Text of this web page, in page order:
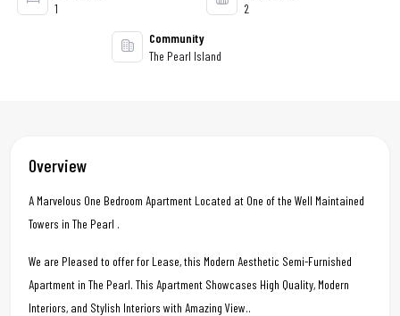
1
2
Community
The Pearl Island
Overview
A Marvelous One Bedroom Apartment Located at One of the Well Maintained
Towers in The Pearl .
We are Pleased to offer for Lease, this Modern Aesthetic Semi-Furnished
Apartment in The Pearl. This Apartment Showcases High Quality, Modern
Interiors, and Stylish Interiors with Amazing View..